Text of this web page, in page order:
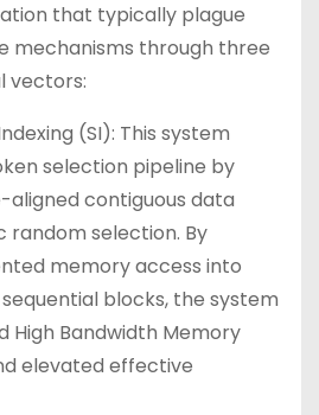
that typically plague
mechanisms through three
vectors:
(SI): This system
selection pipeline by
contiguous data
random selection. By
memory access into
blocks, the system
High Bandwidth Memory
elevated effective